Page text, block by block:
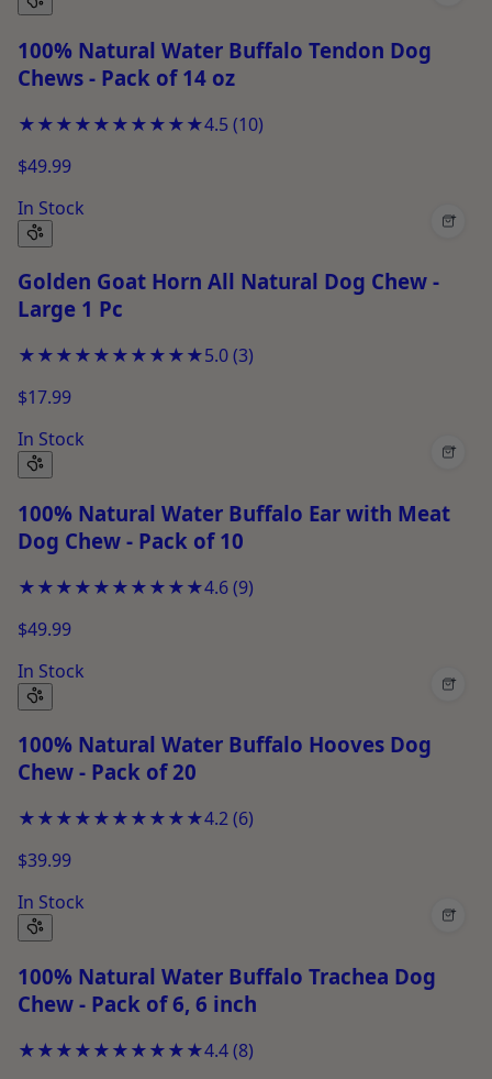
100% Natural Water Buffalo Tendon Dog
Chews - Pack of 14 oz
★★★★★★★★★★4.5 (10)
$49.99
In Stock
+
Golden Goat Horn All Natural Dog Chew -
Large 1 Pc
★★★★★★★★★★5.0(3)
$17.99
In Stock
+
100% Natural Water Buffalo Ear with Meat
Dog Chew - Pack of 10
★★★★★★★★★★4.6(9)
$49.99
In Stock
+
100% Natural Water Buffalo Hooves Dog
Chew - Pack of 20
★★★★★★★★★★4.2(6)
$39.99
In Stock
+
100% Natural Water Buffalo Trachea Dog
Chew - Pack of 6, 6 inch
★★★★★★★★★★4.4(8)